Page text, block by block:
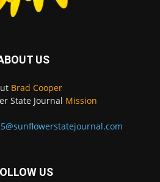
US
Brad Cooper
State Journal Mission
US